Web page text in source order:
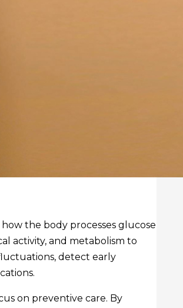
the body processes glucose
activity, and metabolism to
detect early
on preventive care. By